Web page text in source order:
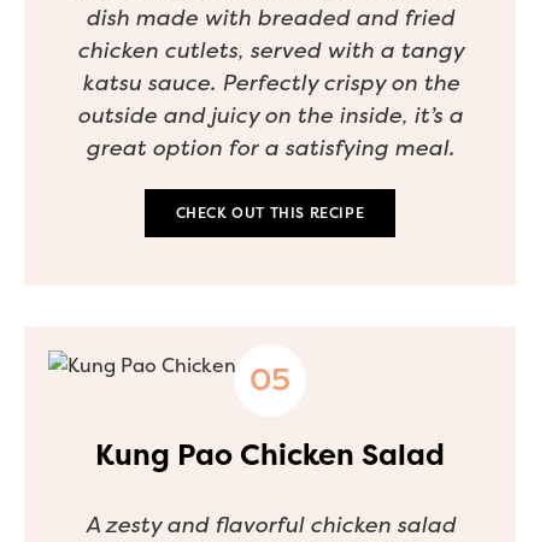
dish made with breaded and fried
chicken cutlets, served with a tangy
katsu sauce. Perfectly crispy on the
outside and juicy on the inside, it’s a
great option for a satisfying meal.
CHECK OUT THIS RECIPE
Kung Pao Chicken Salad
A zesty and flavorful chicken salad